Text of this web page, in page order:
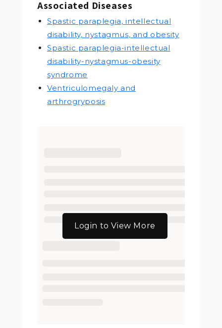
Associated Diseases
Spastic paraplegia, intellectual
disability, nystagmus, and obesity
Spastic paraplegia-intellectual
disability-nystagmus-obesity
syndrome
Ventriculomegaly and
arthrogryposis
Login to View More